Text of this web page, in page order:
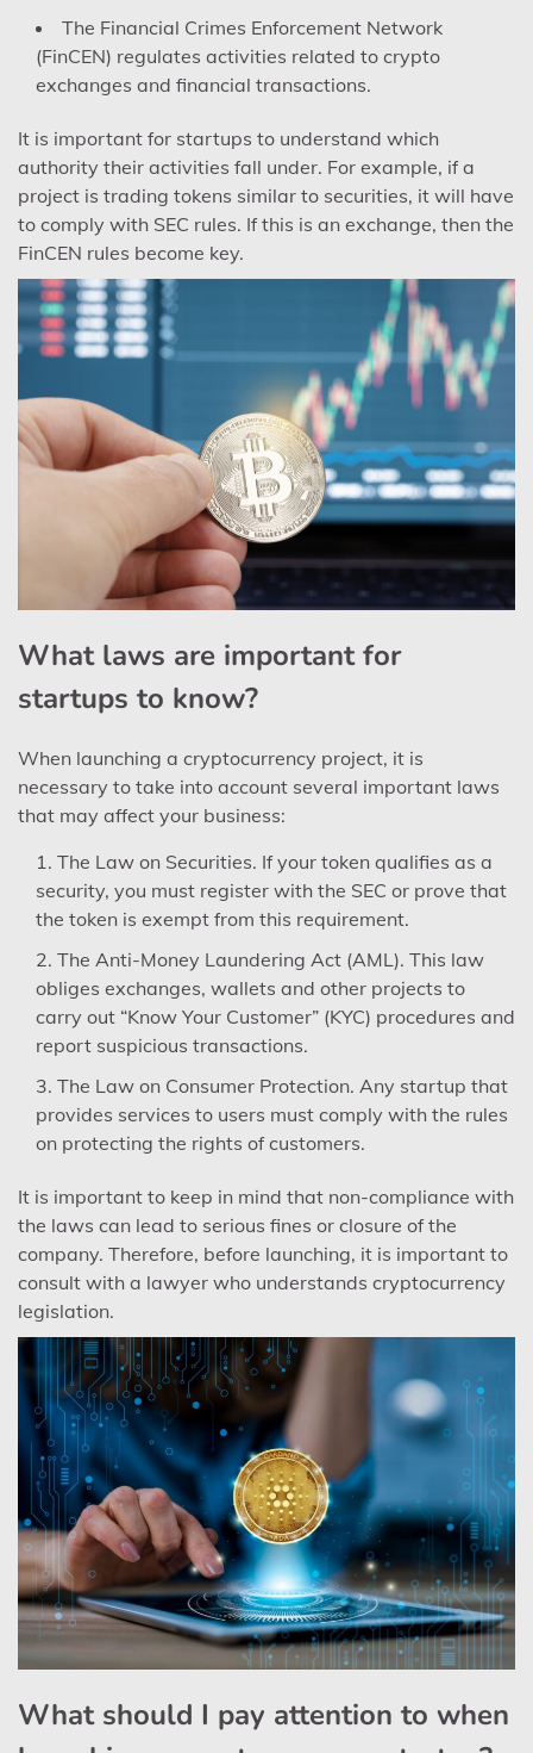
The Financial Crimes Enforcement Network
(FinCEN) regulates activities related to crypto
exchanges and financial transactions.
It is important for startups to understand which
authority their activities fall under. For example, if a
project is trading tokens similar to securities, it will have
to comply with SEC rules. If this is an exchange, then the
FinCEN rules become key.
What laws are important for
startups to know?
When launching a cryptocurrency project, it is
necessary to take into account several important laws
that may affect your business:
The Law on Securities. If your token qualifies as a
security, you must register with the SEC or prove that
the token is exempt from this requirement.
The Anti-Money Laundering Act (AML). This law
obliges exchanges, wallets and other projects to
carry out “Know Your Customer” (KYC) procedures and
report suspicious transactions.
The Law on Consumer Protection. Any startup that
provides services to users must comply with the rules
on protecting the rights of customers.
It is important to keep in mind that non-compliance with
the laws can lead to serious fines or closure of the
company. Therefore, before launching, it is important to
consult with a lawyer who understands cryptocurrency
legislation.
What should I pay attention to when